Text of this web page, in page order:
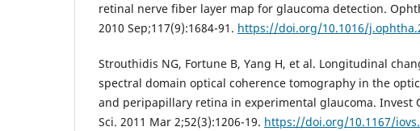
retinal nerve fiber layer map for glaucoma detection.
2010 Sep;117(9):1684-91. https://doi.org/10.1016/
Strouthidis NG, Fortune B, Yang H, et al. Longitudinal
spectral domain optical coherence tomography in the
and peripapillary retina in experimental glaucoma. Invest
Sci. 2011 Mar 2;52(3):1206-19. https://doi.org/10.1167/